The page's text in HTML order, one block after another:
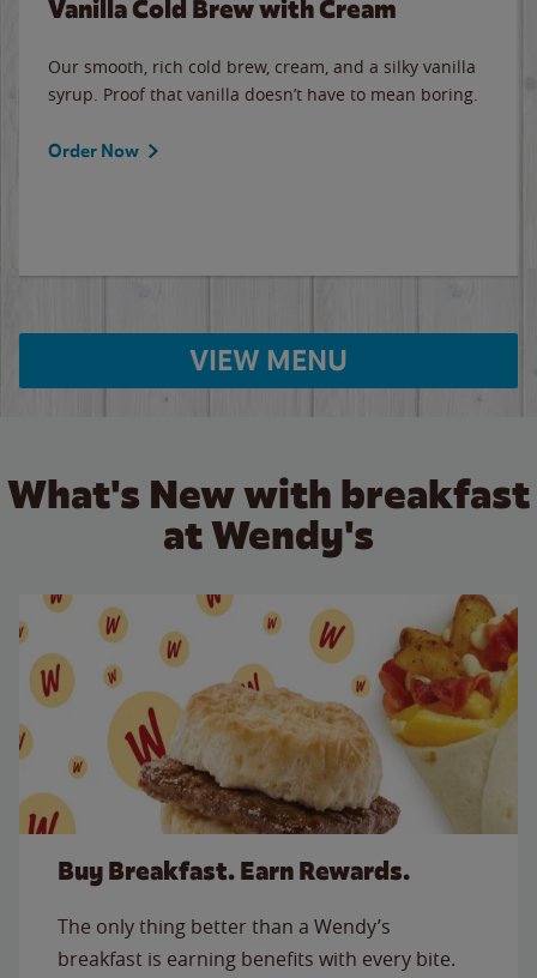
Vanilla Cold Brew with Cream
Our smooth, rich cold brew, cream, and a silky vanilla
syrup. Proof that vanilla doesn’t have to mean boring.
Order Now
VIEW MENU
What's New with breakfast
at Wendy's
Buy Breakfast. Earn Rewards.
The only thing better than a Wendy’s
breakfast is earning benefits with every bite.